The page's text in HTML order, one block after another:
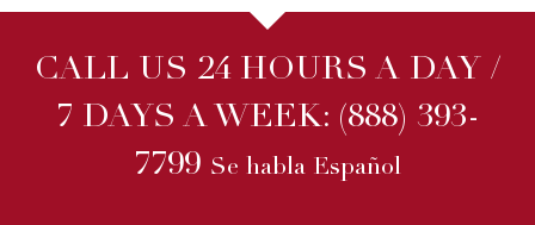
CALL US 24 HOURS A DAY /
7 DAYS A WEEK: (888) 393-
7799 Se habla Español